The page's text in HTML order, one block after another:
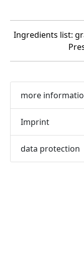
Ingredients list:
more
Imprint
data protection